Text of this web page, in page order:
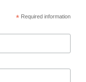
*Required information